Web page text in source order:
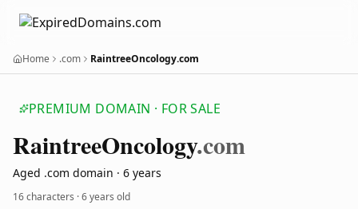
Home .com RaintreeOncology.com
PREMIUM DOMAIN · FOR SALE
RaintreeOncology.com
Aged .com domain · 6 years
16 characters ·6 years old